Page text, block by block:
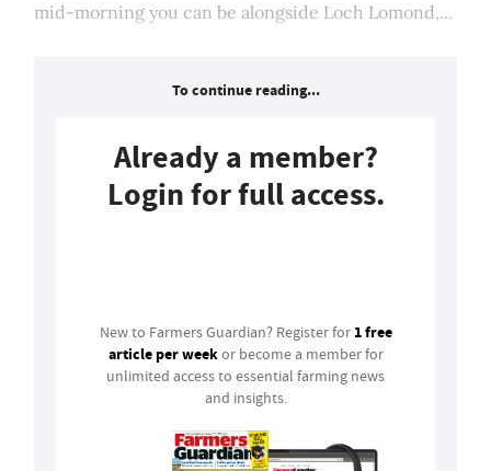
mid-morning you can be alongside Loch Lomond,...
To continue reading...
Already a member?
Login for full access.
New to Farmers Guardian? Register for 1 free
article per weekor become a member for
unlimited access to essential farming news
and insights.